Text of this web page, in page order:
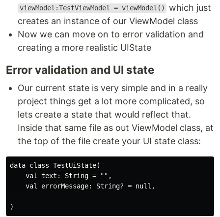
viewModel:TestViewModel = viewModel()
which just
creates an instance of our ViewModel class
Now we can move on to error validation and
creating a more realistic UIState
Error validation and UI state
Our current state is very simple and in a really
project things get a lot more complicated, so
lets create a state that would reflect that.
Inside that same file as out ViewModel class, at
the top of the file create your UI state class:
data class TestUiState(
    val text: String = "",
    val errorMessage: String? = null,